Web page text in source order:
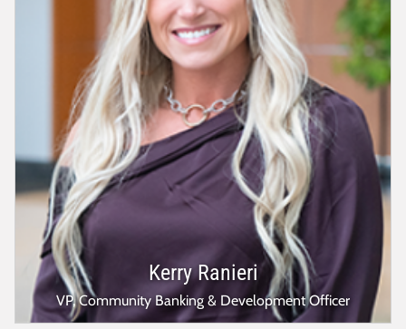
Kerry Ranieri
VP, Community Banking & Development Officer